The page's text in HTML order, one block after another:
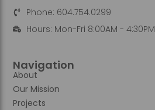
Navigation
About
Our Mission
Projects
Phone: 604.754.0299
Hours: Mon-Fri 8:00AM - 4:30PM